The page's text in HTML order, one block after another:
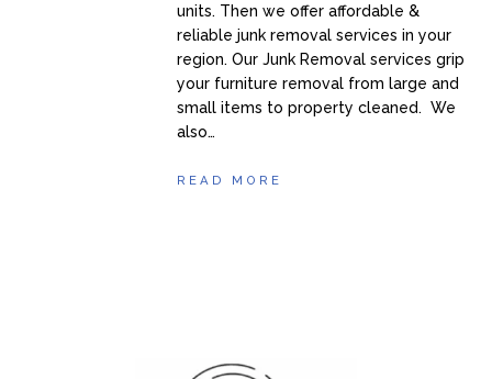
units. Then we offer affordable &
reliable junk removal services in your
region. Our Junk Removal services grip
your furniture removal from large and
small items to property cleaned. We
also…
READ MORE